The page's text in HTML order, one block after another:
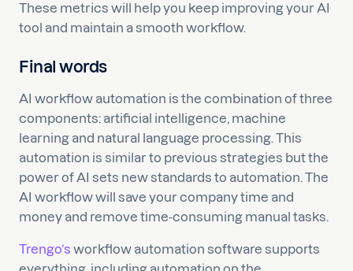
These metrics will help you keep improving your AI
tool and maintain a smooth workflow.
Final words
AI workflow automation is the combination of three
components: artificial intelligence, machine
learning and natural language processing. This
automation is similar to previous strategies but the
power of AI sets new standards to automation. The
AI workflow will save your company time and
money and remove time-consuming manual tasks.
Trengo’s workflow automation software supports